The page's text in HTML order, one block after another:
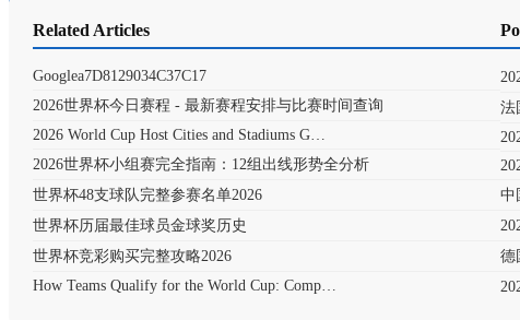
Related Articles
Googlea7D8129034C37C17
2026世界杯今日赛程 - 最新赛程安排与比赛时间查询
2026 World Cup Host Cities and Stadiums G…
2026世界杯小组赛完全指南：12组出线形势全分析
世界杯48支球队完整参赛名单2026
世界杯历届最佳球员金球奖历史
世界杯竞彩购买完整攻略2026
How Teams Qualify for the World Cup: Comp…
法
中
德